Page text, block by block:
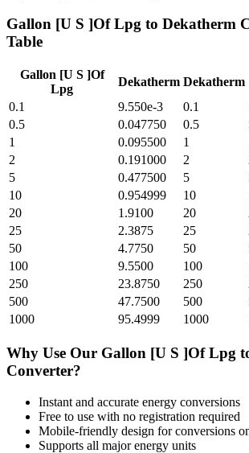
Gallon [U S ]Of Lpg to Dekatherm
Table
Gallon [U S ]Of
Lpg
Dekatherm Dekatherm
0.1
9.550e-3 0.1
0.5
0.047750 0.5
1
0.095500 1
2
0.191000 2
5
0.477500 5
10
0.954999 10
20
1.9100 20
25
2.3875 25
50
4.7750 50
100
9.5500 100
250
23.8750 250
500
47.7500 500
1000
95.4999 1000
Why Use Our Gallon [U S ]Of Lpg
Converter?
Instant and accurate energy conversions
Free to use with no registration required
Mobile-friendly design for conversions
Supports all majorenergy units